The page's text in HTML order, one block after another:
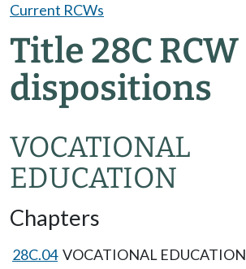
Current RCWs
Title 28C RCW
dispositions
VOCATIONAL
EDUCATION
Chapters
28C.04 VOCATIONAL EDUCATION